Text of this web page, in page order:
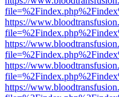
https://
https://
https://
https://